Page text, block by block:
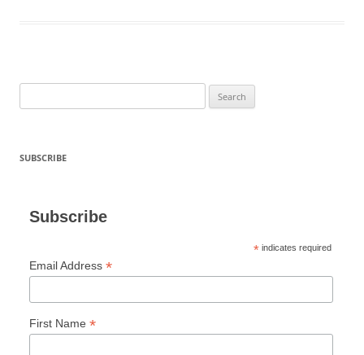
for:
SUBSCRIBE
Subscribe
* indicates required
Email Address *
First Name *